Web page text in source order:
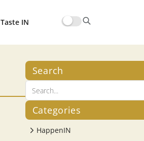
Taste IN
Search
Categories
HappenIN